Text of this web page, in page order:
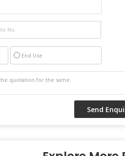
End Use